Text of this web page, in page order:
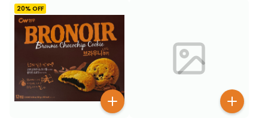
20% OFF